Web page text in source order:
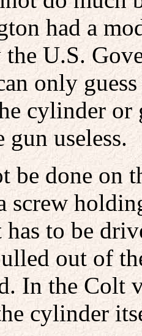
had a
the U.S.
only
cylinder or
useless.
be done on
screw
has to be
out of
In the Colt
cylinder